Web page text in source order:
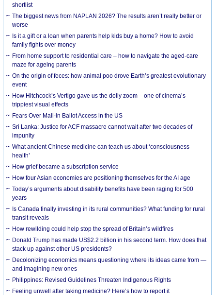
shortlist
The biggest news from NAPLAN 2026? The results aren’t really better or
worse
Is it a gift or a loan when parents help kids buy a home? How to avoid
family fights over money
From home support to residential care – how to navigate the aged-care
maze for ageing parents
On the origin of feces: how animal poo drove Earth’s greatest evolutionary
event
How Hitchcock’s Vertigo gave us the dolly zoom – one of cinema’s
trippiest visual effects
Fears Over Mail-in Ballot Access in the US
Sri Lanka: Justice for ACF massacre cannot wait after two decades of
impunity
What ancient Chinese medicine can teach us about ‘consciousness
health’
How grief became a subscription service
How four Asian economies are positioning themselves for the AI age
Today’s arguments about disability benefits have been raging for 500
years
Is Canada finally investing in its rural communities? What funding for rural
transit reveals
How rewilding could help stop the spread of Britain’s wildfires
Donald Trump has made US$2.2 billion in his second term. How does that
stack up against other US presidents?
Decolonizing economics means questioning where its ideas came from —
and imagining new ones
Philippines: Revised Guidelines Threaten Indigenous Rights
​Feeling unwell after taking medicine? Here’s how to report it